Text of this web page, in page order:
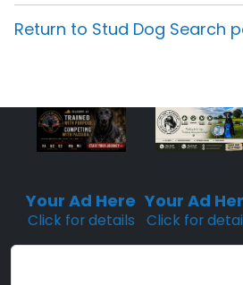
Return to Stud Dog Search
Your Ad Here
Click for details
Your Ad
Click for